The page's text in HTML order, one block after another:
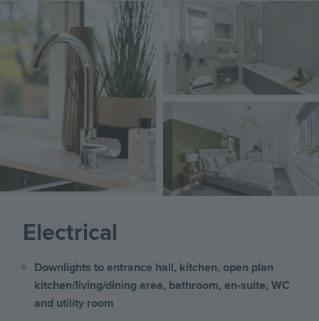
Image
Electrical
Downlights to entrance hall, kitchen, open plan
kitchen/living/dining area, bathroom, en-suite, WC
and utility room